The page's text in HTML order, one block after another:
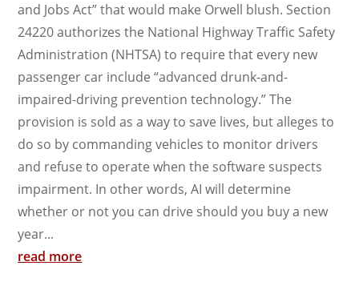
and Jobs Act” that would make Orwell blush. Section
24220 authorizes the National Highway Traffic Safety
Administration (NHTSA) to require that every new
passenger car include “advanced drunk-and-
impaired-driving prevention technology.” The
provision is sold as a way to save lives, but alleges to
do so by commanding vehicles to monitor drivers
and refuse to operate when the software suspects
impairment. In other words, AI will determine
whether or not you can drive should you buy a new
year...
read more